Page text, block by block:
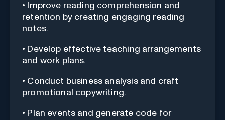
• Improve reading comprehension and
retention by creating engaging reading
notes.
• Develop effective teaching arrangements
and work plans.
• Conduct business analysis and craft
promotional copywriting.
• Plan events and generate code for